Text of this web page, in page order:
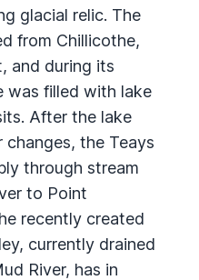
glacial relic. The
from Chillicothe,
and during its
was filled with lake
After the lake
changes, the Teays
through stream
to Point
recently created
currently drained
River, has in